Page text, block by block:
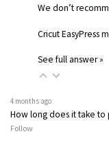
We don’t
Cricut EasyPress
See full answer »
4 months ago
How long does it take to
Follow